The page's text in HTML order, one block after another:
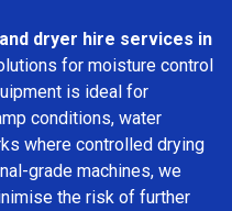
dryer hire services in
for moisture control
is ideal for
conditions, water
where controlled drying
grade machines, we
the risk of further